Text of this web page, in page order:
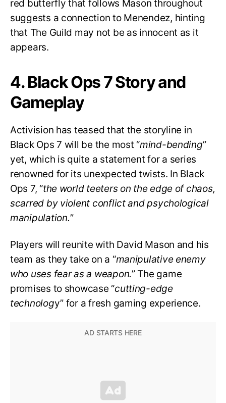
red butterfly that follows Mason throughout
suggests a connection to Menendez, hinting
that The Guild may not be as innocent as it
appears.
4. Black Ops 7 Story and
Gameplay
Activision has teased that the storyline in
Black Ops 7 will be the most “mind-bending”
yet, which is quite a statement for a series
renowned for its unexpected twists. In Black
Ops 7, “the world teeters on the edge of chaos,
scarred by violent conflict and psychological
manipulation.”
Players will reunite with David Mason and his
team as they take on a “manipulative enemy
who uses fear as a weapon.” The game
promises to showcase “cutting-edge
technology” for a fresh gaming experience.